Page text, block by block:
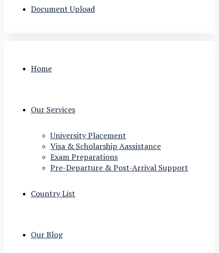
Document Upload
Home
Our Services
University Placement
Visa & Scholarship Aassistance
Exam Preparations
Pre-Departure & Post-Arrival Support
Country List
Our Blog